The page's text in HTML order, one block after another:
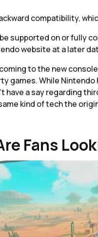
compatibility,
supported on or fully
website at a later
to the new
games. While
have a say regarding
kind of tech the
Fans